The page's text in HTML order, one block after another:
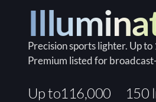
Precision sports lighter. Up
Premium listed for
Up to116,000 150